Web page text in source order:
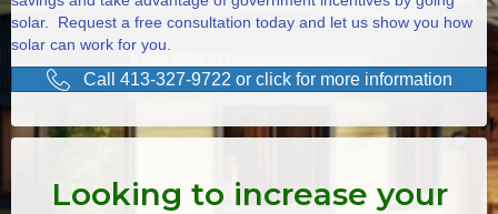
solar. Request a free consultation today and let us show you how
solar can work for you.
Call 413-327-9722 or click for more information
Looking to increase your